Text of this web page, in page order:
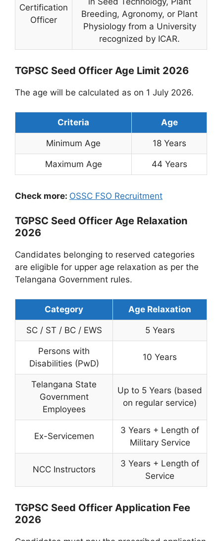
Certification
Officer
Breeding, Agronomy, or Plant
Physiology from a University
recognized by ICAR.
TGPSC Seed Officer Age Limit 2026
The age will be calculated as on 1 July 2026.
Criteria Age
Minimum Age 18 Years
Maximum Age 44 Years
Check more: OSSC FSO Recruitment
TGPSC Seed Officer Age Relaxation
2026
Candidates belonging to reserved categories
are eligible for upper age relaxation as per the
Telangana Government rules.
Category Age Relaxation
SC / ST / BC / EWS 5 Years
Persons with
Disabilities (PwD)
10 Years
Telangana State
Government
Employees
Up to 5 Years (based
on regular service)
Ex-Servicemen
3 Years + Length of
Military Service
NCC Instructors
3 Years + Length of
Service
TGPSC Seed Officer Application Fee
2026